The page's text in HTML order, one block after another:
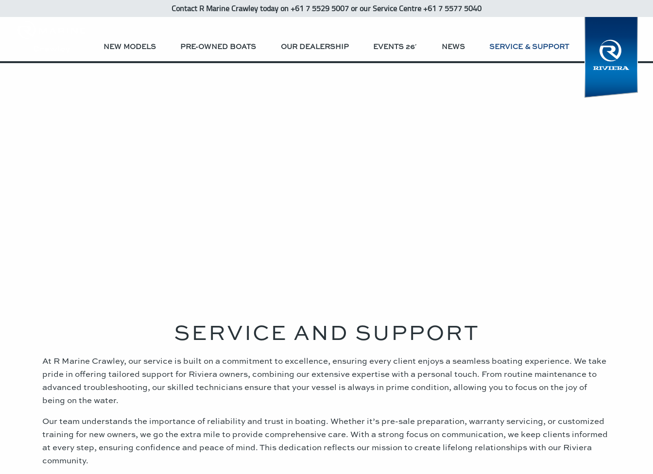
Contact R Marine Crawleytodayon +61 7 5529 5007 or our Service Centre +61 7 5577 5040
NEW MODELS PRE-OWNED BOATS OUR DEALERSHIP EVENTS 26′ NEWS SERVICE & SUPPORT
SERVICE AND SUPPORT
At R Marine Crawley, our service is built on a commitment to excellence, ensuring every client enjoys a seamless boating experience. We take
pride in offering tailored support for Riviera owners, combining our extensive expertise with a personal touch. From routine maintenance to
advanced troubleshooting, our skilled technicians ensure that your vessel is always in prime condition, allowing you to focus on the joy of
being on the water.
Our team understands the importance of reliability and trust in boating. Whether it’s pre-sale preparation, warranty servicing, or customized
training for new owners, we go the extra mile to provide comprehensive care. With a strong focus on communication, we keep clients informed
at every step, ensuring confidence and peace of mind. This dedication reflects our mission to create lifelong relationships with our Riviera
community.